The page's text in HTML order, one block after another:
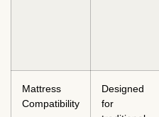
Mattress
Compatibility
Designed
for